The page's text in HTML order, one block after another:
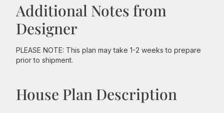
Additional Notes from
Designer
PLEASE NOTE: This plan may take 1-2 weeks to prepare
prior to shipment.
House Plan Description